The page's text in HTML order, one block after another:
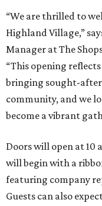
“We are thrilled to
Highland Village,”
Manager at The
“This opening
bringing sought-after
community, and we
become a vibrant
Doors will open at 10
will begin with a
featuring company
Guests can also